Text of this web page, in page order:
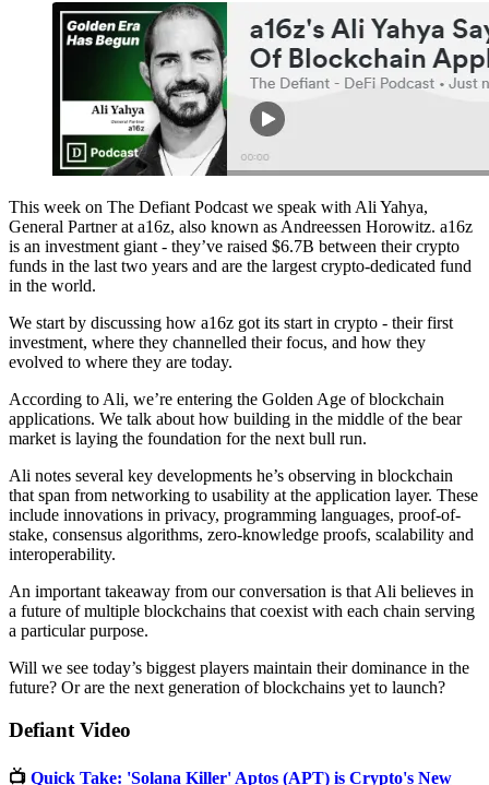
This week on The Defiant Podcast we speak with Ali Yahya,
General Partner at a16z, also known as Andreessen Horowitz. a16z
is an investment giant - they’ve raised $6.7B between their crypto
funds in the last two years and are the largest crypto-dedicated fund
in the world.
We start by discussing how a16z got its start in crypto - their first
investment, where they channelled their focus, and how they
evolved to where they are today.
According to Ali, we’re entering the Golden Age of blockchain
applications. We talk about how building in the middle of the bear
market is laying the foundation for the next bull run.
Ali notes several key developments he’s observing in blockchain
that span from networking to usability at the application layer. These
include innovations in privacy, programming languages, proof-of-
stake, consensus algorithms, zero-knowledge proofs, scalability and
interoperability.
An important takeaway from our conversation is that Ali believes in
a future of multiple blockchains that coexist with each chain serving
a particular purpose.
Will we see today’s biggest players maintain their dominance in the
future? Or are the next generation of blockchains yet to launch?
Defiant Video
📺 Quick Take: 'Solana Killer' Aptos (APT) is Crypto's New